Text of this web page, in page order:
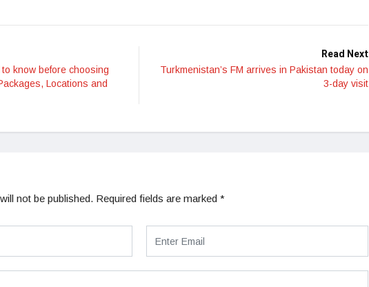
know before choosing
Locations and
Read Next
Turkmenistan’s FM arrives in Pakistan today on
3-day visit
not be published. Required fields are marked *